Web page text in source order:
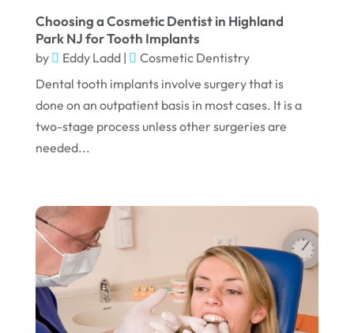
April 2023
March 2023
January 2023
December 2022
November 2022
September 2022
August 2022
July 2022
June 2022
April 2022
Choosing a Cosmetic Dentist in Highland
Park NJ for Tooth Implants
by Eddy Ladd|
Cosmetic Dentistry
Dental tooth implants involve surgery that is
done on an outpatient basis in most cases. It is a
two-stage process unless other surgeries are
needed...